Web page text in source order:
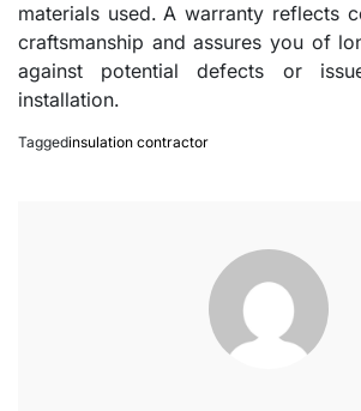
materials used. A warranty reflects
craftsmanship and assures you of
against potential defects or
installation.
Taggedinsulation contractor